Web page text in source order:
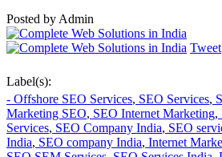
Posted by Admin
Tweet
Label(s):
- Offshore SEO Services, SEO Services,
Marketing SEO, SEO Internet Marketing,
Services, SEO Company India, SEO
India, SEO company India, Internet